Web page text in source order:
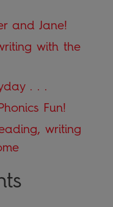
and Jane!
with the
. . .
Fun!
writing